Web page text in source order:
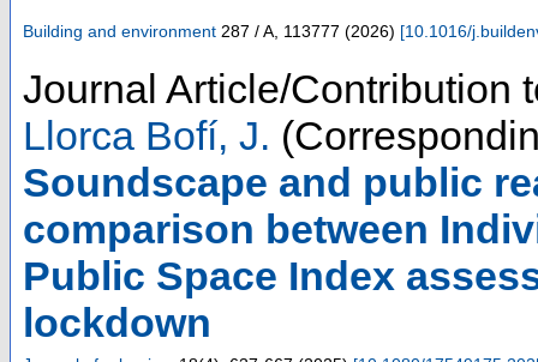
Building and environment 287 / A 113777 (2026) [10.1016/
Journal Article/Contribution
Llorca Bofí, J.
Soundscape and public
comparison between
Public Space Index
lockdown